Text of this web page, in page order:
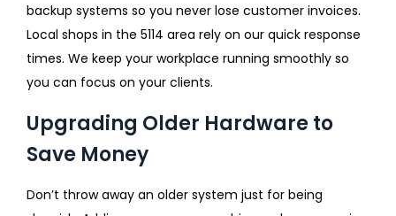
backup systems so you never lose customer invoices.
Local shops in the 5114 area rely on our quick response
times. We keep your workplace running smoothly so
you can focus on your clients.
Upgrading Older Hardware to
Save Money
Don’t throw away an older system just for being